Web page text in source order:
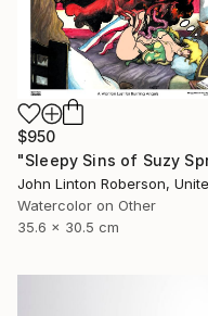
$950
Watercolor on Other
35.6 x 30.5 cm